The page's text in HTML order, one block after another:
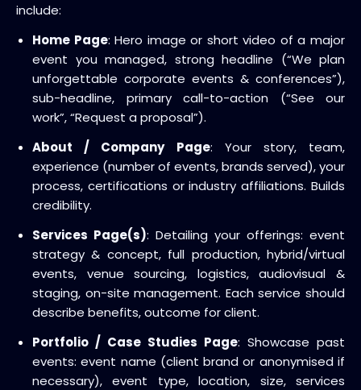
include:
Home Page: Hero image or short video of a major
event you managed, strong headline (“We plan
unforgettable corporate events & conferences”),
sub-headline, primary call-to-action (“See our
work”, “Request a proposal”).
About / Company Page: Your story, team,
experience (number of events, brands served), your
process, certifications or industry affiliations. Builds
credibility.
Services Page(s): Detailing your offerings: event
strategy & concept, full production, hybrid/virtual
events, venue sourcing, logistics, audiovisual &
staging, on-site management. Each service should
describe benefits, outcome for client.
Portfolio / Case Studies Page: Showcase past
events: event name (client brand or anonymised if
necessary), event type, location, size, services